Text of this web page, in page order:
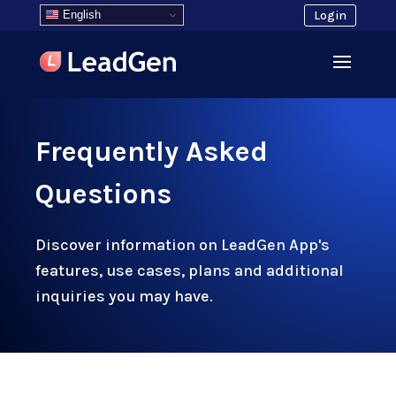
English Login
Frequently Asked
Questions
Discover information on LeadGen App's
features, use cases, plans and additional
inquiries you may have.